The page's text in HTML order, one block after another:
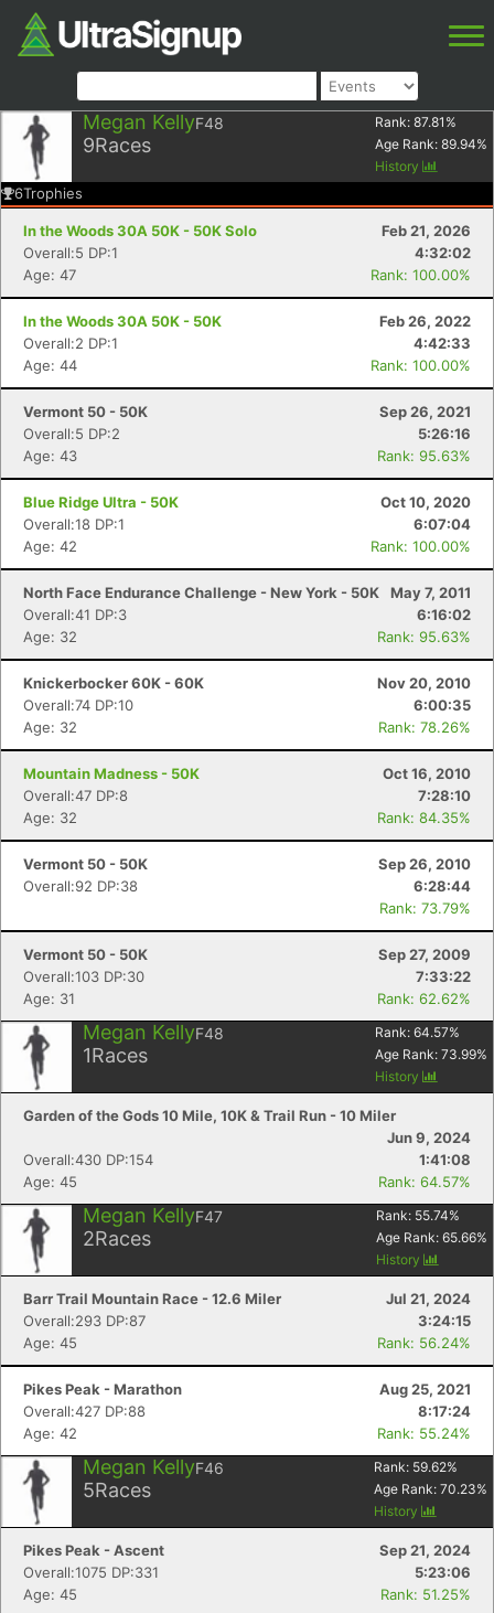
Megan KellyF48
9Races
Rank: 87.81 %
Age Rank: 89.94%
History
6Trophies
In the Woods 30A 50K - 50K Solo
Feb 21, 2026
Overall:5 DP:1
4:32:02
Age: 47
Rank: 100.00%
In the Woods 30A 50K - 50K
Feb 26, 2022
Overall:2 DP:1
4:42:33
Age: 44
Rank: 100.00%
Vermont 50 - 50K
Sep 26, 2021
Overall:5 DP:2
5:26:16
Age: 43
Rank: 95.63%
Blue Ridge Ultra - 50K
Oct 10, 2020
Overall:18 DP:1
6:07:04
Age: 42
Rank: 100.00%
North Face Endurance Challenge - New York - 50K
May 7, 2011
Overall:41 DP:3
6:16:02
Age: 32
Rank: 95.63%
Knickerbocker 60K - 60K
Nov 20, 2010
Overall:74 DP:10
6:00:35
Age: 32
Rank: 78.26%
Mountain Madness - 50K
Oct 16, 2010
Overall:47 DP:8
7:28:10
Age: 32
Rank: 84.35%
Vermont 50 - 50K
Sep 26, 2010
Overall:92 DP:38
6:28:44
Rank: 73.79%
Vermont 50 - 50K
Sep 27, 2009
Overall:103 DP:30
7:33:22
Age: 31
Rank: 62.62%
Megan KellyF48
1Races
Rank: 64.57%
Age Rank: 73.99%
History
Garden of the Gods 10 Mile, 10K & Trail Run - 10 Miler
Jun 9, 2024
Overall:430 DP:154
1:41:08
Age: 45
Rank: 64.57%
Megan KellyF47
2Races
Rank: 55.74%
Age Rank: 65.66%
History
Barr Trail Mountain Race - 12.6 Miler
Jul 21, 2024
Overall:293 DP:87
3:24:15
Age: 45
Rank: 56.24%
Pikes Peak - Marathon
Aug 25, 2021
Overall:427 DP:88
8:17:24
Age: 42
Rank: 55.24%
Megan KellyF46
5Races
Rank: 59.62%
Age Rank: 70.23%
History
Pikes Peak - Ascent
Sep 21, 2024
Overall:1075 DP:331
5:23:06
Age: 45
Rank: 51.25%